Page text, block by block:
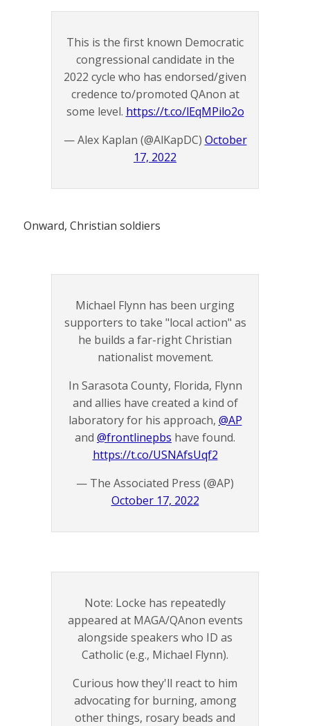
This is the first known Democratic
congressional candidate in the
2022 cycle who has endorsed/given
credence to/promoted QAnon at
some level. https://t.co/lEqMPilo2o
— Alex Kaplan (@AlKapDC) October
17, 2022
Onward, Christian soldiers
Michael Flynn has been urging
supporters to take "local action" as
he builds a far-right Christian
nationalist movement.
In Sarasota County, Florida, Flynn
and allies have created a kind of
laboratory for his approach, @AP
and @frontlinepbs have found.
https://t.co/USNAfsUqf2
— The Associated Press (@AP)
October 17, 2022
Note: Locke has repeatedly
appeared at MAGA/QAnon events
alongside speakers who ID as
Catholic (e.g., Michael Flynn).
Curious how they'll react to him
advocating for burning, among
other things, rosary beads and